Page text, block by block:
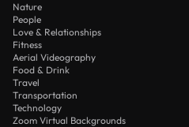
Nature
People
Love & Relationships
Fitness
Aerial Videography
Food & Drink
Travel
Transportation
Technology
Zoom Virtual Backgrounds